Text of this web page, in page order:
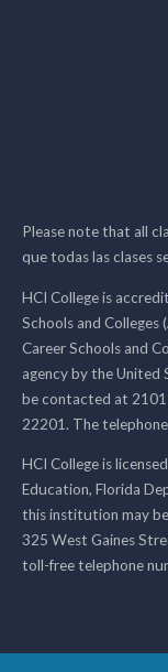
Please note that all
que todas las clases
HCI College is
Schools and Colleges
Career Schools and
agency by the United
be contacted at 2101
22201. The
HCI College is
Education, Florida
this institution may
325 West Gaines
toll-free telephone